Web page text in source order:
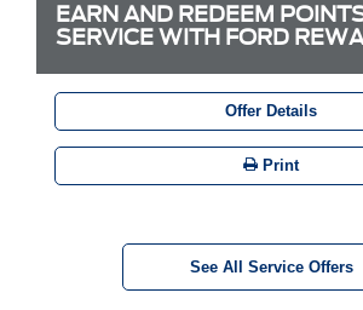
EARN AND REDEEM
SERVICE WITH FORD
Offer Details
Print
See All Service Offers